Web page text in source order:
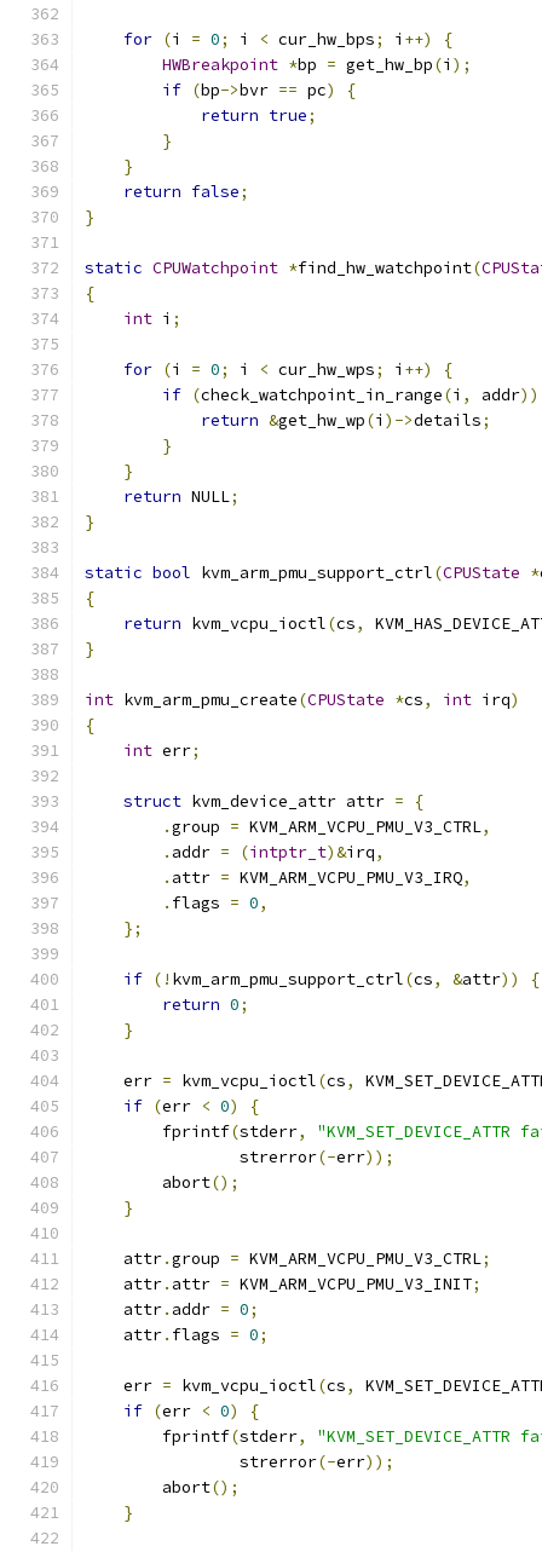
for (i = 0; i < cur_hw_bps; i ++)
{
HWBreakpoint *bp = get_hw_bp(i );
if (bp->bvr == pc)
{
return true;
}
}
return false;
}
static CPUWatchpoint *find_hw_watchpoint(
{
int i ;
for (i = 0; i < cur_hw_wps; i ++)
{
if (check_watchpoint_in_range(i , addr))
return &get_hw_wp(i )->details;
}
}
return NULL;
}
static bool kvm_arm_pmu_support_ctrl(CPUState *
{
return kvm_vcpu_ioctl(cs,
}
int kvm_arm_pmu_create(CPUState *cs, int irq)
{
int err;
struct kvm_device_attr attr =
{
.group = KVM_ARM_VCPU_PMU_V3_CTRL,
. addr = (intptr_t)&irq,
. attr = KVM_ARM_VCPU_PMU_V3_IRQ,
. flags = 0,
};
if (! kvm_arm_pmu_support_ctrl(cs, &attr))
{
return 0;
}
    err
= kvm_vcpu_ioctl(cs,
if (err < 0)
{
        fprintf
(stderr,
                strerror
(-err));
        abort
();
}
    attr
.group = KVM_ARM_VCPU_PMU_V3_CTRL;
    attr
. attr = KVM_ARM_VCPU_PMU_V3_INIT;
    attr
. addr = 0;
    attr
. flags = 0;
    err
= kvm_vcpu_ioctl(cs,
if (err < 0)
{
        fprintf
(stderr,
                strerror
(-err));
        abort
();
}